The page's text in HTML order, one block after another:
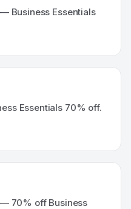
Business Essentials
Essentials 70% off.
70% off Business